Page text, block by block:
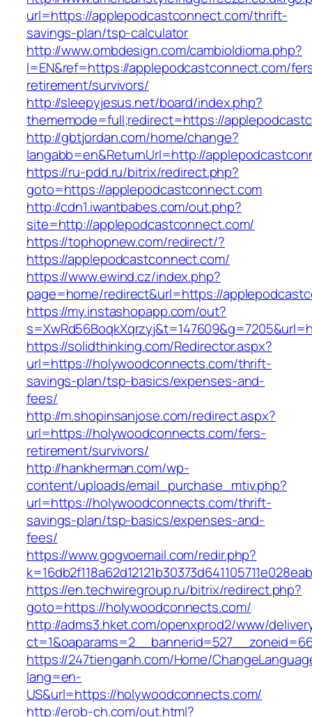
url=https://applepodcastconnect.com/thrift-
savings-plan/tsp-calculator
http://www.ombdesign.com/cambioIdioma.php?
l=EN&ref=https://applepodcastconnect.com/
retirement/survivors/
http://sleepyjesus.net/board/index.php?
thememode=full;redirect=https://
http://gbtjordan.com/home/change?
langabb=en&ReturnUrl=http://
https://ru-pdd.ru/bitrix/redirect.php?
goto=https://applepodcastconnect.com
http://cdn1.iwantbabes.com/out.php?
site=http://applepodcastconnect.com/
https://tophopnew.com/redirect/?
https://applepodcastconnect.com/
https://www.ewind.cz/index.php?
page=home/redirect&url=https://
https://my.instashopapp.com/out?
https://solidthinking.com/Redirector.aspx?
url=https://holywoodconnects.com/thrift-
savings-plan/tsp-basics/expenses-and-
fees/
http://m.shopinsanjose.com/redirect.aspx?
url=https://holywoodconnects.com/fers-
retirement/survivors/
http://hankherman.com/wp-
content/uploads/email_purchase_mtiv.php?
url=https://holywoodconnects.com/thrift-
savings-plan/tsp-basics/expenses-and-
fees/
https://www.gogvoemail.com/redir.php?
https://en.techwiregroup.ru/bitrix/redirect.php?
goto=https://holywoodconnects.com/
http://adms3.hket.com/openxprod2/www/
https://247tienganh.com/Home/
lang=en-
US&url=https://holywoodconnects.com/
http://erob-ch.com/out.html?